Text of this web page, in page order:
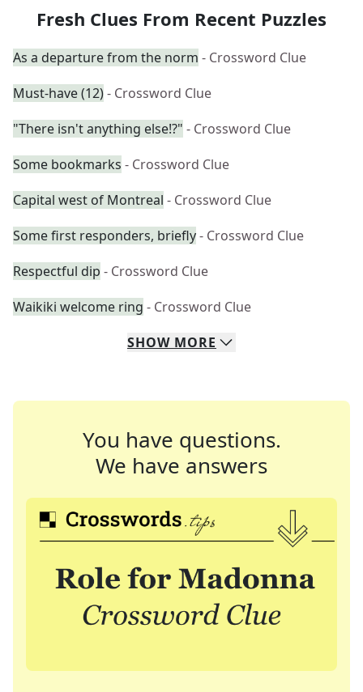
Fresh Clues From Recent Puzzles
As a departure from the norm - Crossword Clue
Must-have (12)- Crossword Clue
"There isn't anything else!?" - Crossword Clue
Some bookmarks - Crossword Clue
Capital west of Montreal - Crossword Clue
Some first responders, briefly- Crossword Clue
Respectful dip - Crossword Clue
Waikiki welcome ring - Crossword Clue
SHOW MORE
You have questions.
We have answers